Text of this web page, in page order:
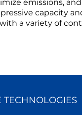
emissions,
capacity
a variety of
TECHNOLOGIES